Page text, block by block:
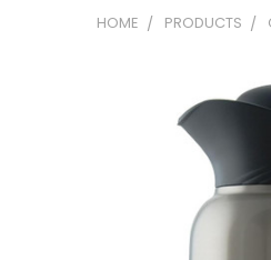
HOME PRODUCTS